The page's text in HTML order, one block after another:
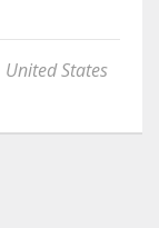
United States